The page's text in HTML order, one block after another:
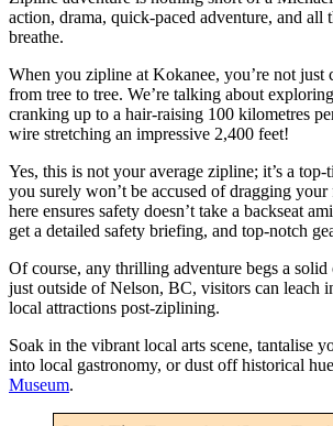
action, drama, quick-paced adventure, and all
breathe.
When you zipline at Kokanee, you’re not just
from tree to tree. We’re talking about
cranking up to a hair-raising 100 kilometres
wire stretching an impressive 2,400 feet!
Yes, this is not your average zipline; it’s a
you surely won’t be accused of dragging your
here ensures safety doesn’t take a backseat
get a detailed safety briefing, and top-notch
Of course, any thrilling adventure begs a
just outside of Nelson, BC, visitors can leach
local attractions post-ziplining.
Soak in the vibrant local arts scene, tantalise
into local gastronomy, or dust off historical
Museum.